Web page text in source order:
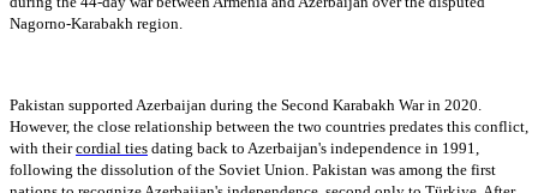
Nagorno-Karabakh region.
Pakistan supported Azerbaijan during the Second Karabakh War in 2020.
However, the close relationship between the two countries predates this conflict,
with theircordial ties dating back to Azerbaijan's independence in 1991,
following the dissolution of the Soviet Union. Pakistan was among the first